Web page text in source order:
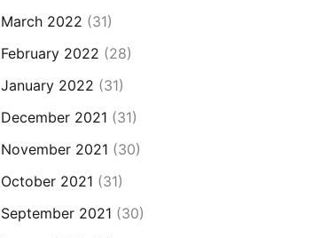
March 2022 (31)
February 2022 (28)
January 2022 (31)
December 2021 (31)
November 2021 (30)
October 2021 (31)
September 2021 (30)